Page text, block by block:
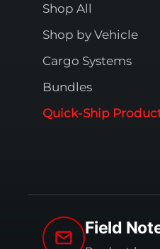
Shop All
Shop by Vehicle
Cargo Systems
Bundles
Quick-Ship
Field